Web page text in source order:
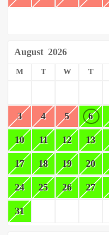
August 2026
M T W T
3 4 5 6
10 11 12 13
17 18 19 20
24 25 26 27
31